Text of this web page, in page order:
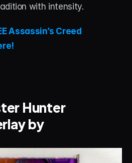
with intensity.
Assassin’s Creed
Hunter
by